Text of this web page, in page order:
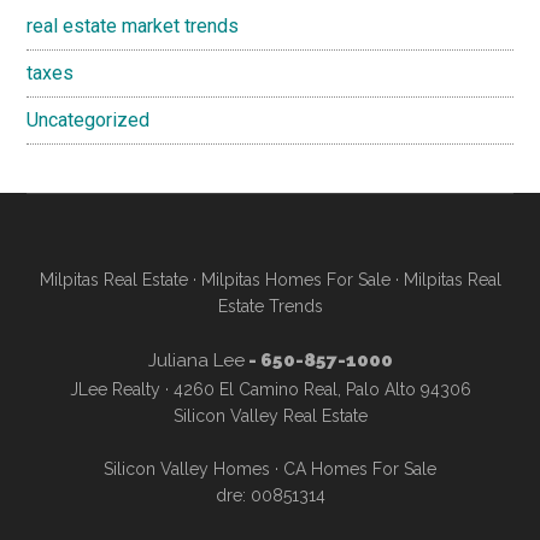
real estate market trends
taxes
Uncategorized
Milpitas Real Estate· Milpitas Homes For Sale· Milpitas Real
Estate Trends
Juliana Lee- 650-857-1000
JLee Realty · 4260 El Camino Real, Palo Alto 94306
Silicon Valley Real Estate
Silicon Valley Homes · CA Homes For Sale
dre: 00851314